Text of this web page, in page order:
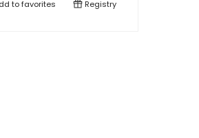
tofavorites Registry